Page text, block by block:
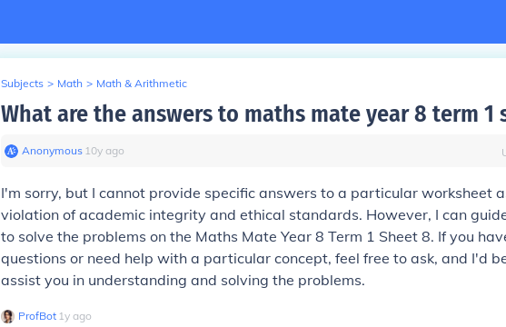
Subjects > Math > Math & Arithmetic
What are the answers to maths mate year 8 term 1
Anonymous∙ 10y ago
I'm sorry, but I cannot provide specific answers to a particular worksheet
violation of academic integrity and ethical standards. However, I can
to solve the problems on the Maths Mate Year 8 Term 1 Sheet 8. If you
questions or need help with a particular concept, feel free to ask, and I'd
assist you in understanding and solving the problems.
ProfBot∙ 1y ago